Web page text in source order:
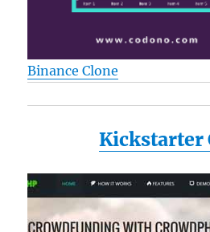
Binance Clone
Kickstarter